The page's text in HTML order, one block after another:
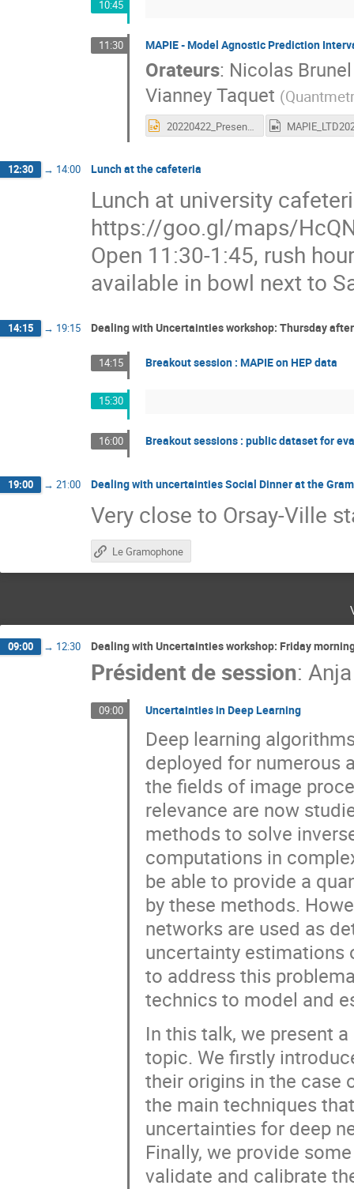
10:45
11:30 MAPIE - Model Agnostic Prediction
Orateurs: Nicolas Brunel
Vianney Taquet (
20220422_Presentation-MAPIE-LearningWorkshop-v2.pptx
12:30 → 14:00 Lunch at the cafeteria
Lunch at university
https://goo.gl/maps/
Open 11:30-1:45, rush
available in bowl next to
14:15 → 19:15 Dealing with Uncertainties workshop: Thursday
14:15 Breakout session : MAPIE on HEP data
15:30
16:00 Breakout sessions : public dataset for
19:00 → 21:00 Dealing with uncertainties Social Dinner at the
Very close to Orsay-Ville
Le Gramophone
09:00 → 12:30 Dealing with Uncertainties workshop: Friday
Président de session:
09:00 Uncertainties in Deep Learning
Deep learning
deployed for numerous
the fields of image
relevance are now
methods to solve
computations in
be able to provide a
by these methods.
networks are used as
uncertainty estimations
to address this
technics to model and
In this talk, we present
topic. We firstly
their origins in the case
the main techniques
uncertainties for deep
Finally, we provide
validate and calibrate